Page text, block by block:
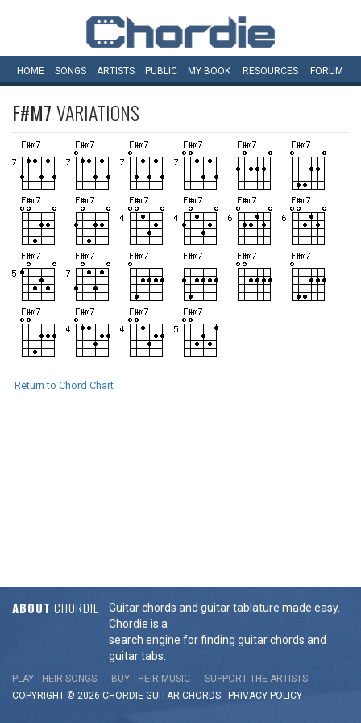
HOME SONGS ARTISTS PUBLIC MY BOOK RESOURCES FORUM
F#M7VARIATIONS
Return to Chord Chart
ABOUT CHORDIE
Guitar chords and guitar tablature made easy.
Chordie is a
search engine for finding guitar chords and
guitar tabs.
PLAY THEIR SONGS BUY THEIR MUSIC
SUPPORT THE ARTISTS
COPYRIGHT © 2026 CHORDIE GUITAR CHORDS - PRIVACY POLICY